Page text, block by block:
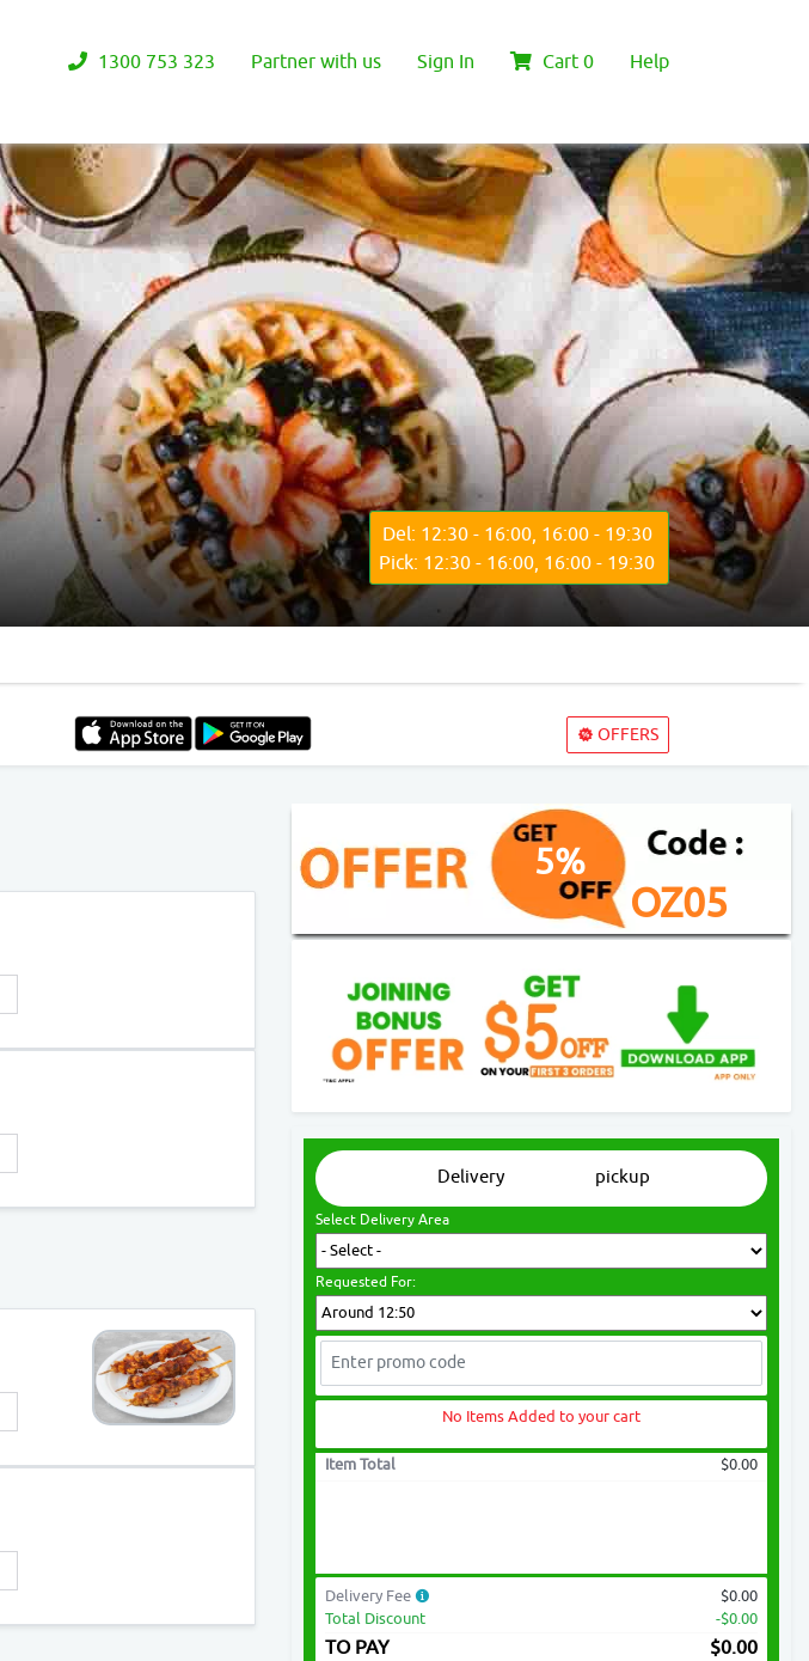
1300 753 323 Partner with us Sign In Cart 0 Help
Del: 12:30 - 16:00, 16:00 - 19:30
Pick: 12:30 - 16:00, 16:00 - 19:30
OFFERS
5%
OZ05
Delivery pickup
Select Delivery Area
Requested For:
No Items Added to your cart
Item Total $0.00
Delivery Fee
$0.00
Total Discount
-$0.00
TO PAY $0.00